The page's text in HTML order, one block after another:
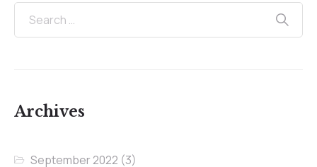
Archives
September 2022 (3)